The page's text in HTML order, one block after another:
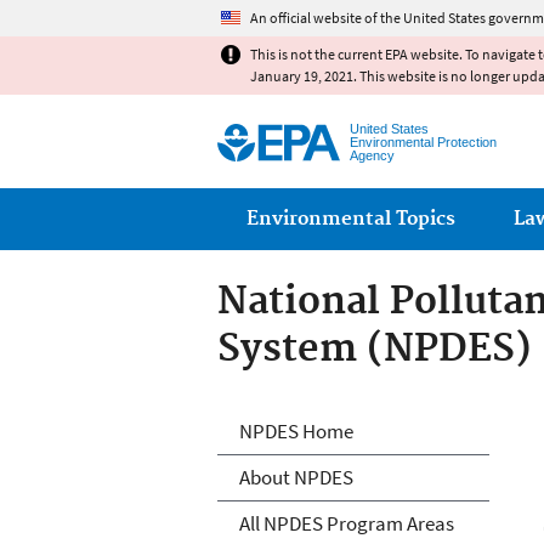
An official website of the United States
This is not the current EPA website. To navigate
January 19, 2021. This website is no longer
United States
Environmental Protection
Agency
Main menu
Environmental Topics
National
System (NPDES)
National
NPDES Home
About NPDES
All NPDES Program Areas